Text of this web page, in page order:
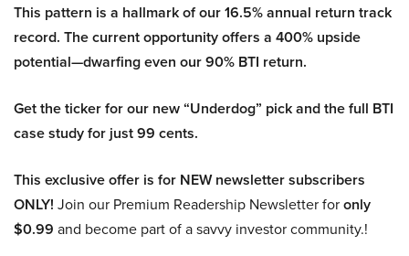
This pattern is a hallmark of our 16.5% annual return track
record. The current opportunity offers a 400% upside
potential—dwarfing even our 90% BTI return.
Get the ticker for our new “Underdog” pick and the full BTI
case study for just 99 cents.
This exclusive offer is for NEW newsletter subscribers
ONLY! Join our Premium Readership Newsletter foronly
$0.99 and become part of a savvy investor community.!